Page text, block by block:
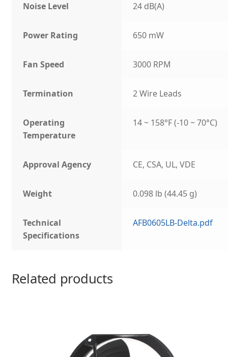
Noise Level 24 dB(A)
Power Rating 650 mW
Fan Speed 3000 RPM
Termination 2 Wire Leads
Operating
Temperature
14 ~ 158°F (-10 ~ 70°C)
Approval Agency CE, CSA, UL, VDE
Weight 0.098 lb (44.45 g)
Technical
Specifications
AFB0605LB-Delta.pdf
Related products